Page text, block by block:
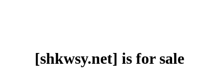
[shkwsy.net] is for sale